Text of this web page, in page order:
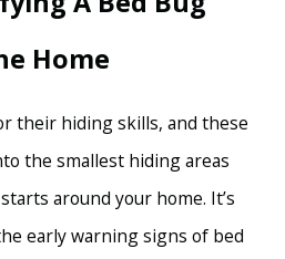
Home
their hiding skills, and these
the smallest hiding areas
around your home. It’s
early warning signs of bed